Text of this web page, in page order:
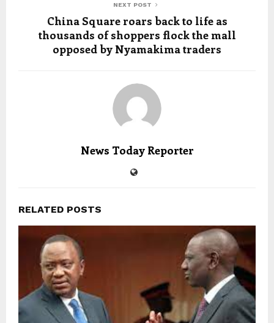
NEXT POST
China Square roars back to life as
thousands of shoppers flock the mall
opposed by Nyamakima traders
News Today Reporter
RELATED POSTS